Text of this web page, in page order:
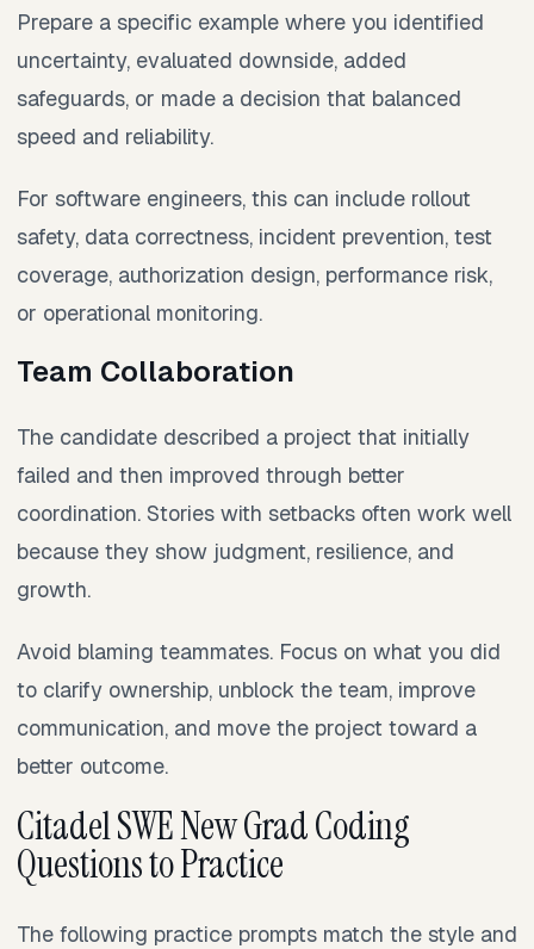
Prepare a specific example where you identified
uncertainty, evaluated downside, added
safeguards, or made a decision that balanced
speed and reliability.
For software engineers, this can include rollout
safety, data correctness, incident prevention, test
coverage, authorization design, performance risk,
or operational monitoring.
Team Collaboration
The candidate described a project that initially
failed and then improved through better
coordination. Stories with setbacks often work well
because they show judgment, resilience, and
growth.
Avoid blaming teammates. Focus on what you did
to clarify ownership, unblock the team, improve
communication, and move the project toward a
better outcome.
Citadel SWE New Grad Coding
Questions to Practice
The following practice prompts match the style and